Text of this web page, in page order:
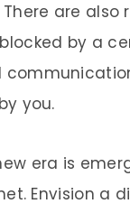
are also
by a
you.
era is
Envision a